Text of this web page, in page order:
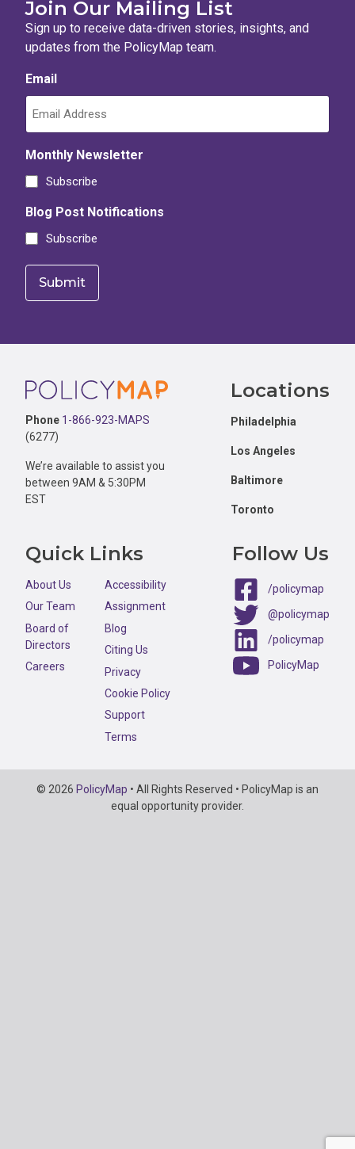
Join Our Mailing List
Sign up to receive data-driven stories, insights, and
updates from the PolicyMap team.
Email
Monthly Newsletter
Subscribe
Blog Post Notifications
Subscribe
Footer
Phone 1-866-923-MAPS
(6277)
We’re available to assist you
between 9AM & 5:30PM
EST
Locations
Philadelphia
Los Angeles
Baltimore
Toronto
Quick Links
About Us
Our Team
Board of
Directors
Careers
Accessibility
Assignment
Blog
Citing Us
Privacy
Cookie Policy
Support
Terms
Follow Us
/policymap
@policymap
/policymap
PolicyMap
Copyright
Information
© 2026 PolicyMap • All Rights Reserved • PolicyMap is an
equal opportunity provider.